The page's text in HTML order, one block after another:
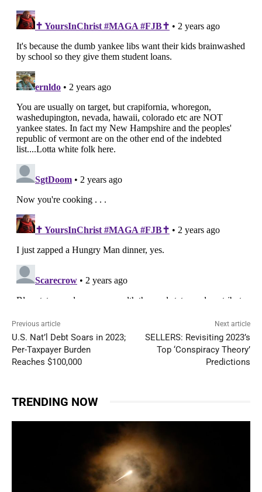
Previous article
U.S. Nat’l Debt Soars in 2023;
Per-Taxpayer Burden
Reaches $100,000
Next article
SELLERS: Revisiting 2023’s
Top ‘Conspiracy Theory’
Predictions
TRENDING NOW